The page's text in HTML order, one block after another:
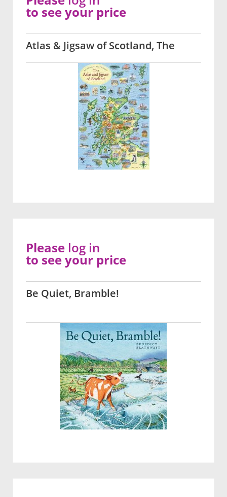
Atlas & Jigsaw of Scotland, The
to see your price
Be Quiet, Bramble!
Please log in
to see your price